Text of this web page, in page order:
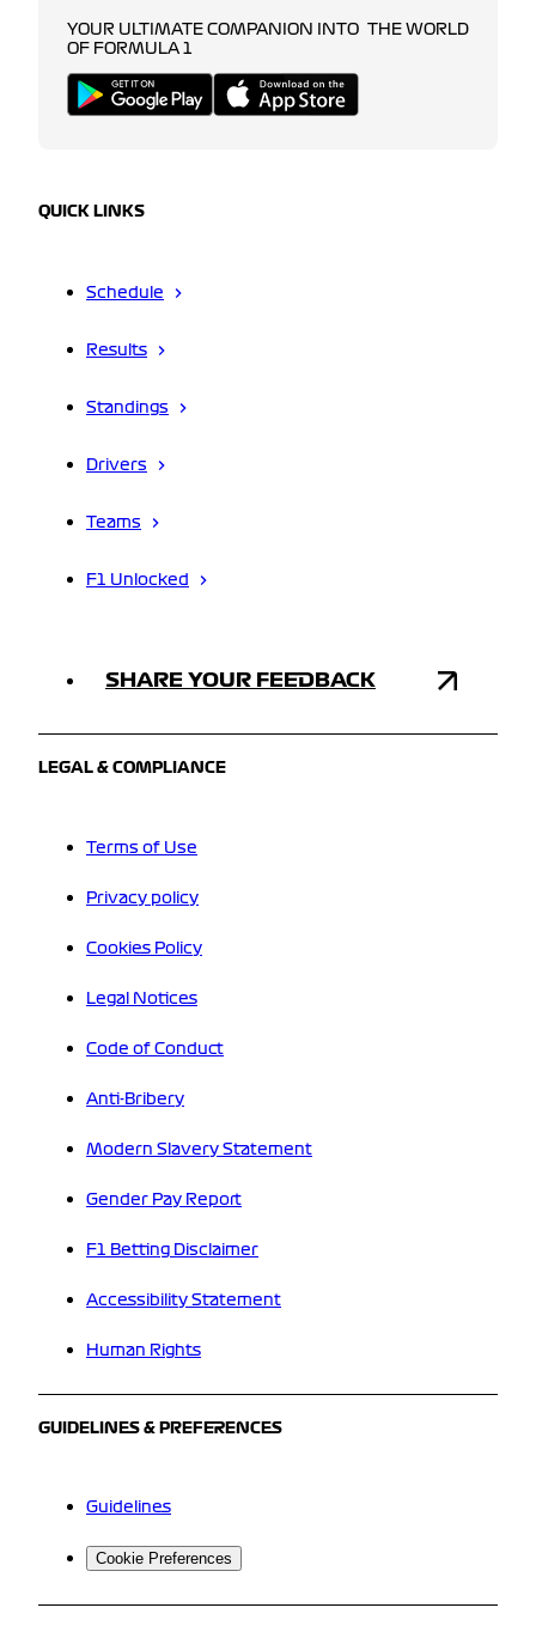
YOUR ULTIMATE COMPANION INTO THE WORLD
OF FORMULA 1
QUICK LINKS
Schedule
Results
Standings
Drivers
Teams
F1 Unlocked
SHARE YOUR FEEDBACK
LEGAL & COMPLIANCE
Terms of Use
Privacy policy
Cookies Policy
Legal Notices
Code of Conduct
Anti-Bribery
Modern Slavery Statement
Gender Pay Report
F1 Betting Disclaimer
Accessibility Statement
Human Rights
GUIDELINES & PREFERENCES
Guidelines
Cookie Preferences